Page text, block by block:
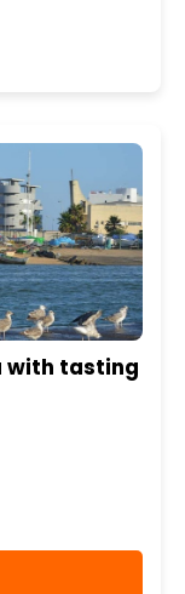
with tasting